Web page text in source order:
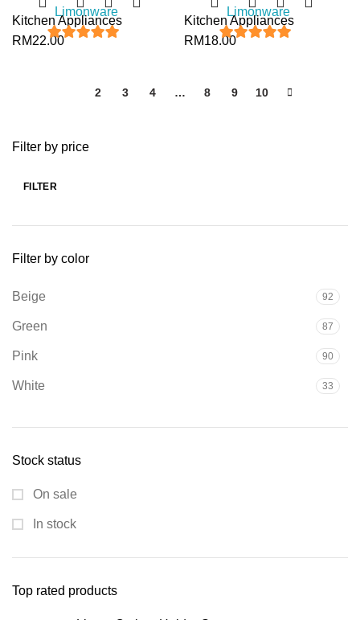
Filter by price
FILTER
Filter by color
Beige 92
Green 87
Pink 90
White 33
Stock status
On sale
In stock
Top rated products
Limonware
Kitchen Appliances
RM22.00
Limonware
Kitchen Appliances
RM18.00
2 3 4 … 8 9 10